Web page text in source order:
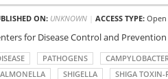
ON: UNKNOWN| ACCESS TYPE: Open
for Disease Control and Prevention
PATHOGENS
SHIGELLA SHIGA TOXIN-